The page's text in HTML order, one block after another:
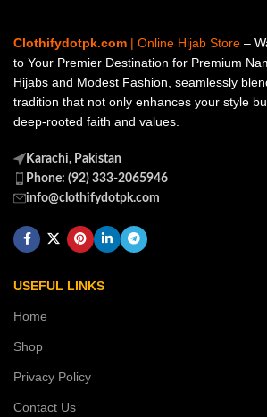
Clothifydotpk.com | Online Hijab Store –
to Your Premier Destination for Premium
Hijabs and Modest Fashion, seamlessly
tradition that not only enhances your style
deep-rooted faith and values.
Karachi, Pakistan
Phone: (92) 333-2065946
info@clothifydotpk.com
USEFUL LINKS
Home
Shop
Privacy Policy
Contact Us